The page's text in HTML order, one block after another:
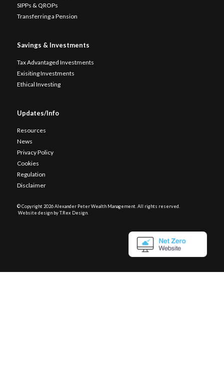
SIPPs & QROPs
Transferring a Pension
Savings & Investments
Tax Advantaged Investments
Exisiting Investments
Ethical Investing
Updates/Info
Resources
News
Privacy Policy
Cookies
Regulation
Disclaimer
© Copyright 2026 Alexander Peter Wealth Management. All rights reserved.
Website design by T.Rex Design.